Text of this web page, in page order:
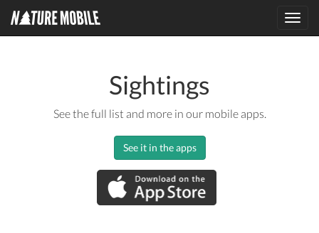
Sightings
See the full list and more in our mobile apps.
See it in the apps